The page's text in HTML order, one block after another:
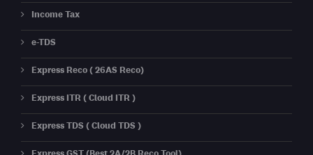
Income Tax
e-TDS
Express Reco ( 26AS Reco)
Express ITR ( Cloud ITR )
Express TDS ( Cloud TDS )